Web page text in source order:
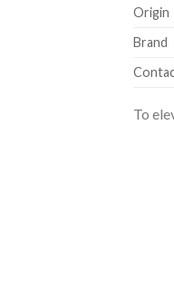
Origin
Brand
To